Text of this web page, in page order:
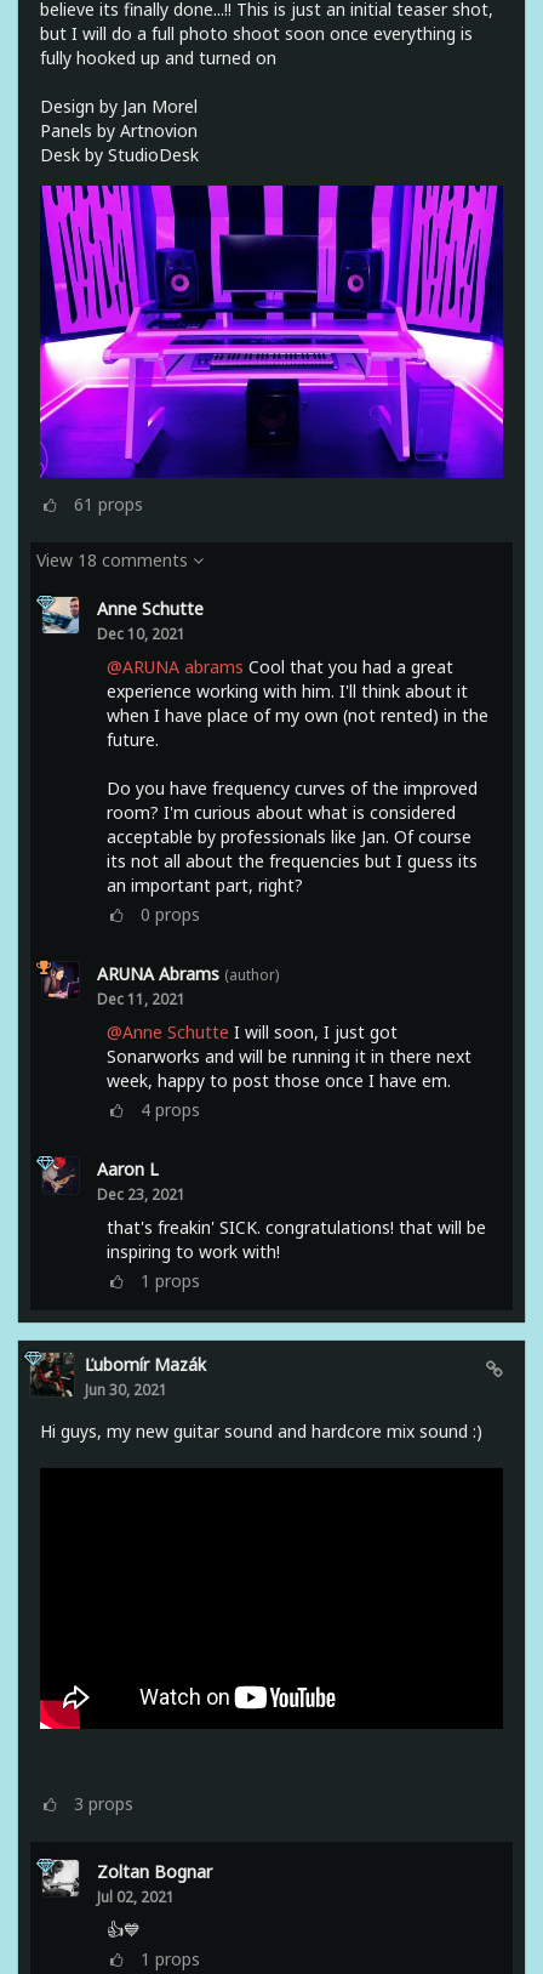
believe its finally done...!! This is just an initial teaser shot,
but I will do a full photo shoot soon once everything is
fully hooked up and turned on
Design by Jan Morel
Panels by Artnovion
Desk by StudioDesk
61 props
View 18 comments
Anne Schutte
Dec 10, 2021
@ARUNA abrams Cool that you had a great
experience working with him. I'll think about it
when I have place of my own (not rented) in the
future.
Do you have frequency curves of the improved
room? I'm curious about what is considered
acceptable by professionals like Jan. Of course
its not all about the frequencies but I guess its
an important part, right?
0 props
ARUNA Abrams (author)
Dec 11, 2021
@Anne Schutte I will soon, I just got
Sonarworks and will be running it in there next
week, happy to post those once I have em.
4 props
Aaron L
Dec 23, 2021
that's freakin' SICK. congratulations! that will be
inspiring to work with!
1 props
Ľubomír Mazák
Jun 30, 2021
Hi guys, my new guitar sound and hardcore mix sound :)
3 props
Zoltan Bognar
Jul 02, 2021
👍💙
1 props